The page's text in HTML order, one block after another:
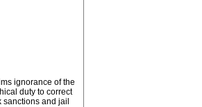
ignorance of the
duty to correct
and jail